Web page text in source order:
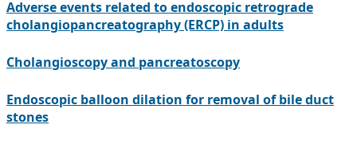
Adverse events related to endoscopic retrograde
cholangiopancreatography (ERCP) in adults
Cholangioscopy and pancreatoscopy
Endoscopic balloon dilation for removal of bile duct
stones